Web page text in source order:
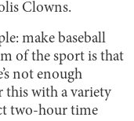
Clowns.
make baseball
of the sport is that
not enough
this with a variety
two-hour time